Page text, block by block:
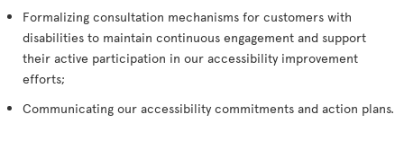
Formalizing consultation mechanisms for customers with
disabilities to maintain continuous engagement and support
their active participation in our accessibility improvement
efforts;
Communicating our accessibility commitments and action plans.